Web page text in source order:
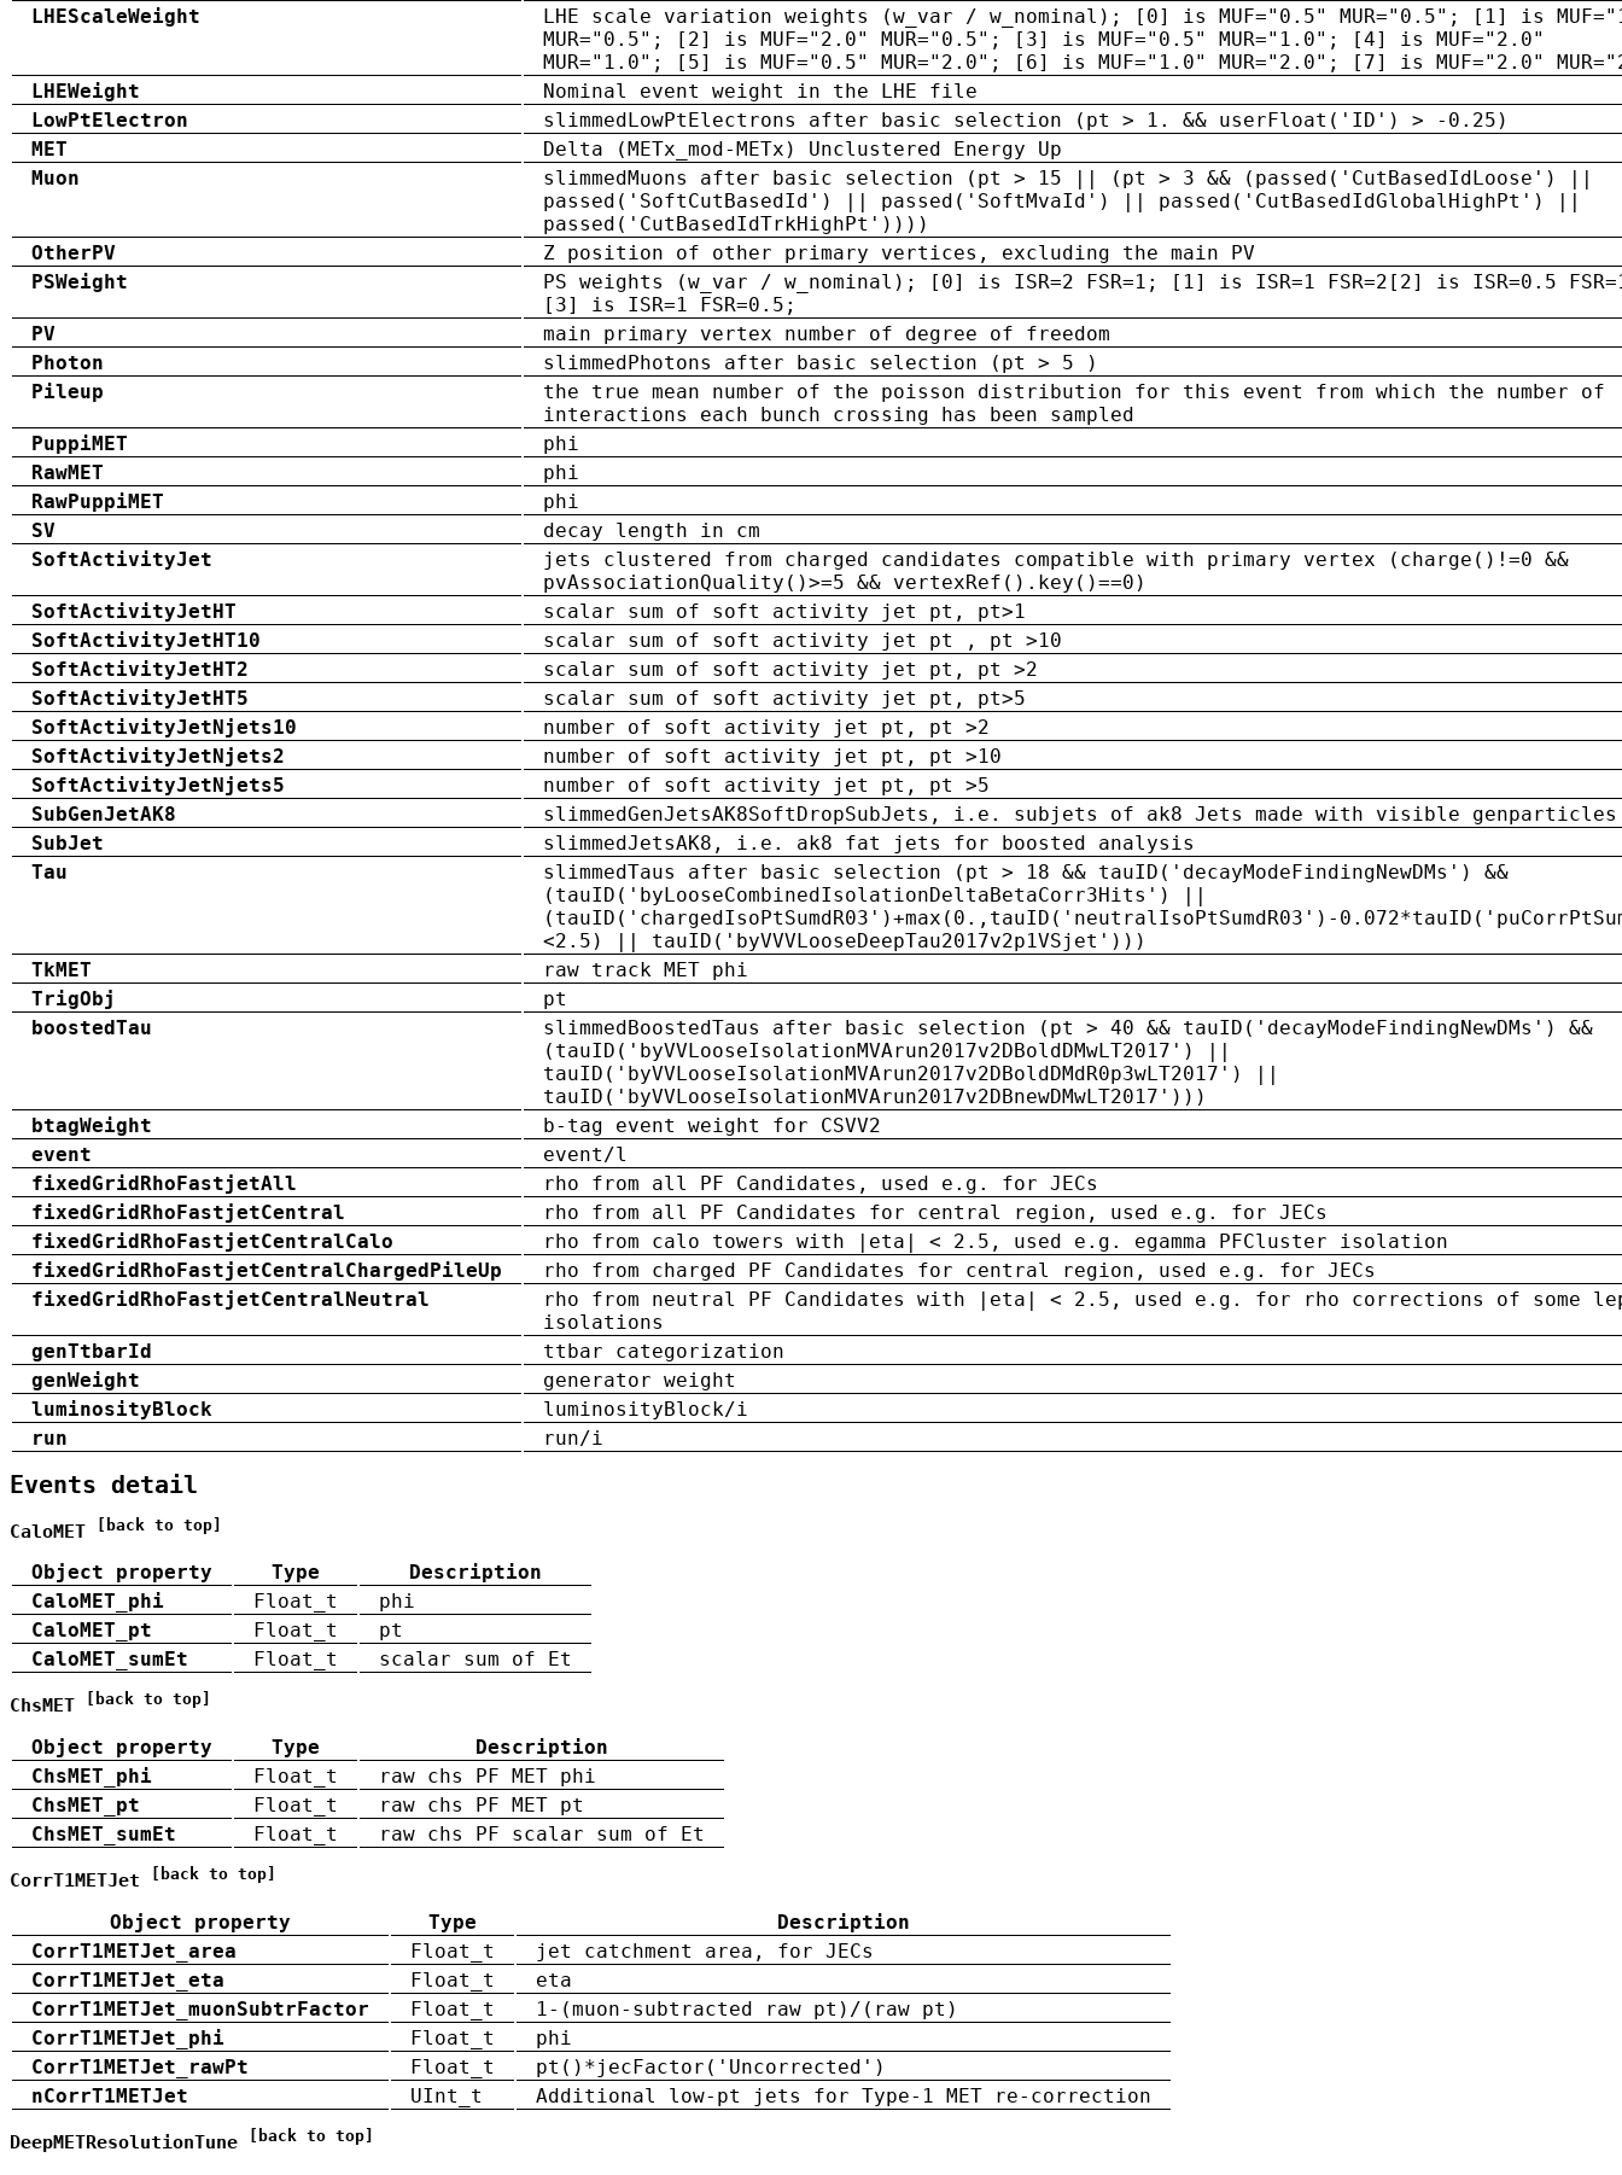
LHEScaleWeight
LHE scale variation weights (w_var / w_nominal); [0] is MUF="0.5" MUR="0.5"; [1] is
MUR="0.5"; [2] is MUF="2.0" MUR="0.5"; [3] is MUF="0.5" MUR="1.0"; [4] is MUF="2.0"
MUR="1.0"; [5] is MUF="0.5" MUR="2.0"; [6] is MUF="1.0" MUR="2.0"; [7] is MUF="2.0"
LHEWeight
Nominal event weight in the LHE file
LowPtElectron
slimmedLowPtElectrons after basic selection (pt > 1. && userFloat('ID') > -0.25)
MET
Delta (METx_mod-METx) Unclustered Energy Up
Muon
slimmedMuons after basic selection (pt > 15 || (pt > 3 && (passed('CutBasedIdLoose') ||
passed('SoftCutBasedId') || passed('SoftMvaId') || passed('CutBasedIdGlobalHighPt') ||
passed('CutBasedIdTrkHighPt'))))
OtherPV
Z position of other primary vertices, excluding the main PV
PSWeight
PS weights (w_var / w_nominal); [0] is ISR=2 FSR=1; [1] is ISR=1 FSR=2[2] is ISR=0.5
[3] is ISR=1 FSR=0.5;
PV
main primary vertex number of degree of freedom
Photon
slimmedPhotons after basic selection (pt > 5 )
Pileup
the true mean number of the poisson distribution for this event from which the number of
interactions each bunch crossing has been sampled
PuppiMET
phi
RawMET
phi
RawPuppiMET
phi
SV
decay length in cm
SoftActivityJet
jets clustered from charged candidates compatible with primary vertex (charge()!=0 &&
pvAssociationQuality()>=5 && vertexRef().key()==0)
SoftActivityJetHT
scalar sum of soft activity jet pt, pt>1
SoftActivityJetHT10
scalar sum of soft activity jet pt , pt >10
SoftActivityJetHT2
scalar sum of soft activity jet pt, pt >2
SoftActivityJetHT5
scalar sum of soft activity jet pt, pt>5
SoftActivityJetNjets10
number of soft activity jet pt, pt >2
SoftActivityJetNjets2
number of soft activity jet pt, pt >10
SoftActivityJetNjets5
number of soft activity jet pt, pt >5
SubGenJetAK8
slimmedGenJetsAK8SoftDropSubJets, i.e. subjets of ak8 Jets made with visible genparticles
SubJet
slimmedJetsAK8, i.e. ak8 fat jets for boosted analysis
Tau
slimmedTaus after basic selection (pt > 18 && tauID('decayModeFindingNewDMs') &&
(tauID('byLooseCombinedIsolationDeltaBetaCorr3Hits') ||
(tauID('chargedIsoPtSumdR03')+max(0.,tauID('neutralIsoPtSumdR03')-
<2.5) || tauID('byVVVLooseDeepTau2017v2p1VSjet')))
TkMET
raw track MET phi
TrigObj
pt
boostedTau
slimmedBoostedTaus after basic selection (pt > 40 && tauID('decayModeFindingNewDMs') &&
(tauID('byVVLooseIsolationMVArun2017v2DBoldDMwLT2017') ||
tauID('byVVLooseIsolationMVArun2017v2DBoldDMdR0p3wLT2017') ||
tauID('byVVLooseIsolationMVArun2017v2DBnewDMwLT2017')))
btagWeight
b-tag event weight for CSVV2
event
event/l
fixedGridRhoFastjetAll
rho from all PF Candidates, used e.g. for JECs
fixedGridRhoFastjetCentral
rho from all PF Candidates for central region, used e.g. for JECs
fixedGridRhoFastjetCentralCalo
rho from calo towers with |eta| < 2.5, used e.g. egamma PFCluster isolation
fixedGridRhoFastjetCentralChargedPileUp
rho from charged PF Candidates for central region, used e.g. for JECs
fixedGridRhoFastjetCentralNeutral
rho from neutral PF Candidates with |eta| < 2.5, used e.g. for rho corrections of some
isolations
genTtbarId
ttbar categorization
genWeight
generator weight
luminosityBlock
luminosityBlock/i
run
run/i
Events detail
CaloMET [back to top]
Object property Type
Description
CaloMET_phi
Float_t
phi
CaloMET_pt
Float_t
pt
CaloMET_sumEt
Float_t scalar sum of Et
ChsMET [back to top]
Object property Type
Description
ChsMET_phi
Float_t
raw chs PF MET phi
ChsMET_pt
Float_t
raw chs PF MET pt
ChsMET_sumEt
Float_t raw chs PF scalar sum of Et
CorrT1METJet [back to top]
Object property Type
Description
CorrT1METJet_area
Float_t
jet catchment area, for JECs
CorrT1METJet_eta
Float_t
eta
CorrT1METJet_muonSubtrFactor
Float_t
1-(muon-subtracted raw pt)/(raw pt)
CorrT1METJet_phi
Float_t
phi
CorrT1METJet_rawPt
Float_t
pt()*jecFactor('Uncorrected')
nCorrT1METJet
UInt_t Additional low-pt jets for Type-1 MET re-correction
DeepMETResolutionTune [back to top]